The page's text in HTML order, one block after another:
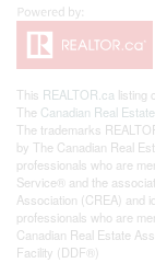
This REALTOR.ca listing
The Canadian Real
The trademarks
by The Canadian Real
professionals who are
Service® and the
Association (CREA) and
professionals who are
Canadian Real Estate
Facility (DDF®)